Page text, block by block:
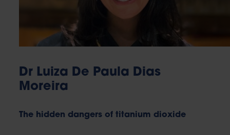
Dr Luiza De Paula Dias
Moreira
The hidden dangers of titanium dioxide